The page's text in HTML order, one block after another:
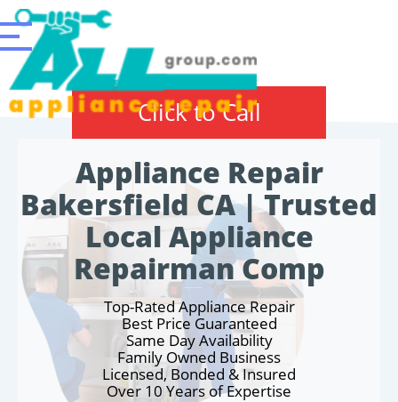
Click to Call
Appliance Repair
Bakersfield CA | Trusted
Local Appliance
Repairman Comp
Top-Rated Appliance Repair
Best Price Guaranteed
Same Day Availability
Family Owned Business
Licensed, Bonded & Insured
Over 10 Years of Expertise